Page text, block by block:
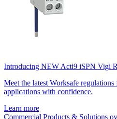
Introducing NEW Acti9 iSPN Vigi
Meet the latest Worksafe
applications with confidence.
Learn more
Commercial Products & Solutions